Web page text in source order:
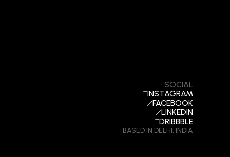
SOCIAL
INSTAGRAM
FACEBOOK
LINKEDIN
DRIBBBLE
BASED IN DELHI, INDIA